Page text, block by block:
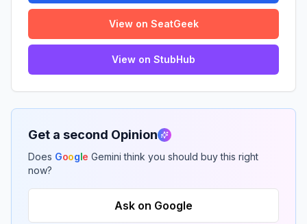
View on SeatGeek
View on StubHub
Get a second Opinion
Does Google Gemini think you should buy this right
now?
Ask on Google